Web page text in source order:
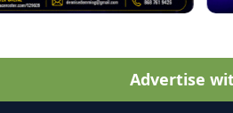
Advertise